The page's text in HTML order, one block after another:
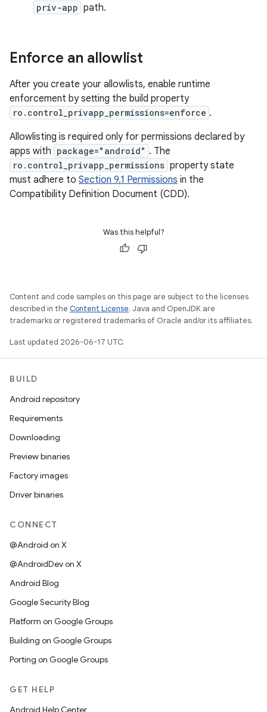
priv-app path.
Enforce an allowlist
After you create your allowlists, enable runtime
enforcement by setting the build property
ro.control_privapp_permissions=enforce .
Allowlisting is required only for permissions declared by
apps with package="android" . The
ro.control_privapp_permissions property state
must adhere to Section 9.1 Permissions in the
Compatibility Definition Document (CDD).
Was this helpful?
Content and code samples on this page are subject to the licenses
described in the Content License. Java and OpenJDK are
trademarks or registered trademarks of Oracle and/or its affiliates.
Last updated 2026-06-17 UTC.
BUILD
Android repository
Requirements
Downloading
Preview binaries
Factory images
Driver binaries
CONNECT
@Android on X
@AndroidDev on X
Android Blog
Google Security Blog
Platform on Google Groups
Building on Google Groups
Porting on Google Groups
GET HELP
Android Help Center